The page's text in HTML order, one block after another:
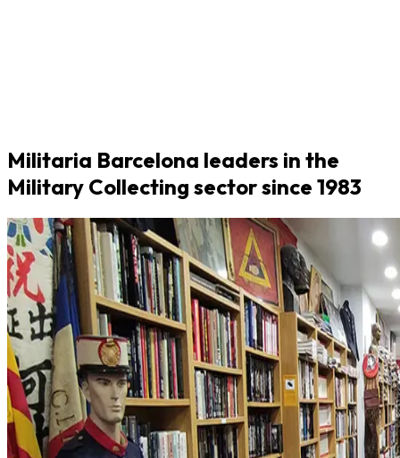
Militaria Barcelona leaders in the
Military Collecting sector since 1983